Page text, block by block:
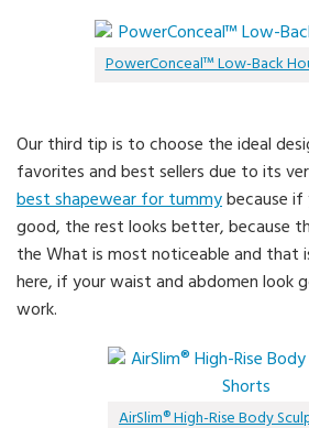
PowerConceal™ Low-Back
Our third tip is to choose the ideal
favorites and best sellers due to its
best shapewear for tummybecause
good, the rest looks better, because
the What is most noticeable and that
here, if your waist and abdomen look
work.
AirSlim® High-Rise Body